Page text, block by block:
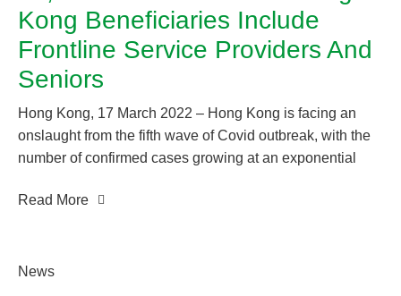
Kong Beneficiaries Include
Frontline Service Providers And
Seniors
Hong Kong, 17 March 2022 – Hong Kong is facing an
onslaught from the fifth wave of Covid outbreak, with the
number of confirmed cases growing at an exponential
latest virus testing arrangement earlier, which recognizes
The demand for RAT kits in the market has surged.
Read More
News